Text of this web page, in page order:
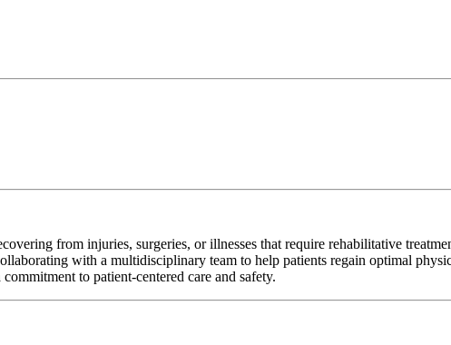
from injuries, surgeries, or illnesses that require rehabilitative
with a multidisciplinary team to help patients regain optimal
to patient-centered care and safety.